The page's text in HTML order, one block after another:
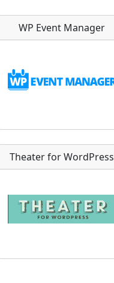
WP Event Manager
Theater for WordPress